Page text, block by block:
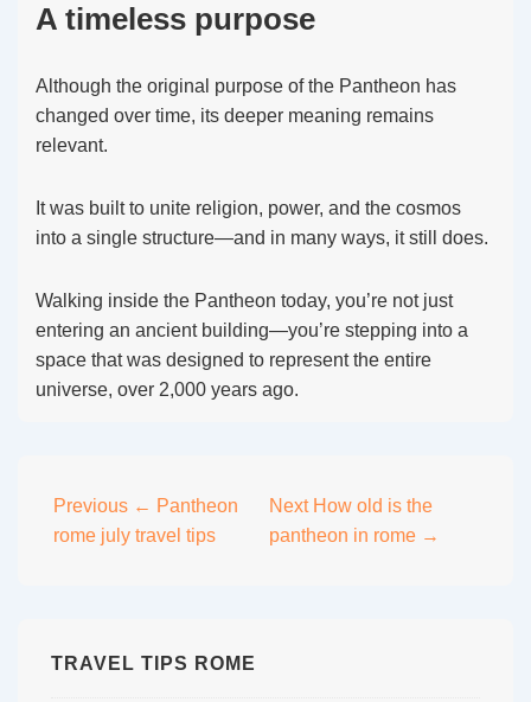
A timeless purpose
Although the original purpose of the Pantheon has
changed over time, its deeper meaning remains
relevant.
It was built to unite religion, power, and the cosmos
into a single structure—and in many ways, it still does.
Walking inside the Pantheon today, you’re not just
entering an ancient building—you’re stepping into a
space that was designed to represent the entire
universe, over 2,000 years ago.
Post
navigation
Previous ← Pantheon
rome july travel tips
Next How old is the
pantheon in rome →
TRAVEL TIPS ROME